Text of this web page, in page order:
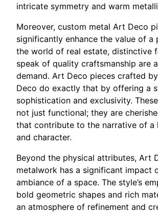
intricate symmetry and warm
Moreover, custom metal Art Deco
significantly enhance the value of a
the world of real estate, distinctive
speak of quality craftsmanship are
demand. Art Deco pieces crafted
Deco do exactly that by offering a
sophistication and exclusivity.
not just functional; they are
that contribute to the narrative of a
and character.
Beyond the physical attributes, Art
metalwork has a significant impact
ambiance of a space. The style’s
bold geometric shapes and rich
an atmosphere of refinement and